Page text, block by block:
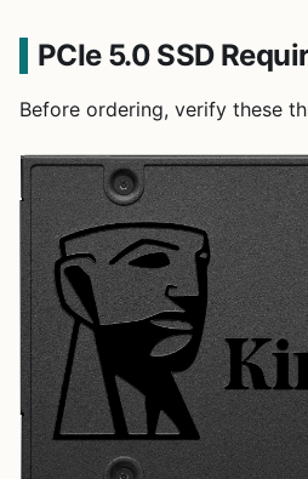
PCIe 5.0 SSD
Before ordering, verify these